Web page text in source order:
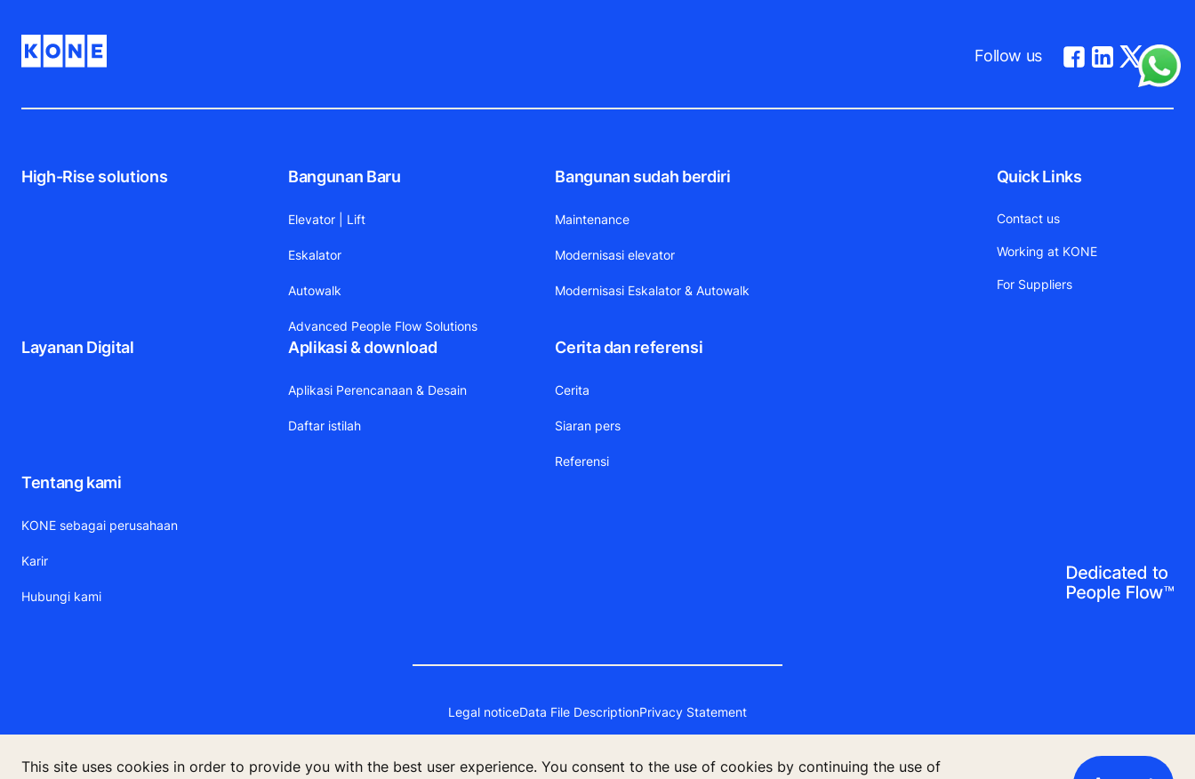
This site uses cookies in order to provide you with the best user experience. You consent to the use of cookies by continuing the use of
Follow us
High-Rise solutions Bangunan Baru
Elevator | Lift
Eskalator
Autowalk
Advanced People Flow Solutions
Bangunan sudah berdiri
Maintenance
Modernisasi elevator
Modernisasi Eskalator & Autowalk
Layanan Digital Aplikasi & download
Aplikasi Perencanaan & Desain
Daftar istilah
Cerita dan referensi
Cerita
Siaran pers
Referensi
Tentang kami
KONE sebagai perusahaan
Karir
Hubungi kami
Quick Links
Contact us
Working at KONE
For Suppliers
Legal noticeData File DescriptionPrivacy Statement